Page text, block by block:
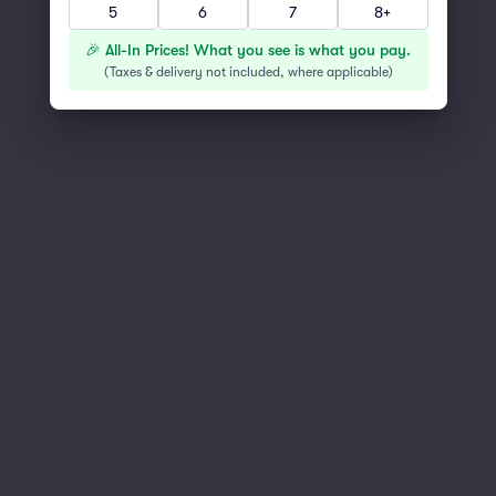
You've reached the end of the list
5
6 7 8+
🎉 All-In Prices! What you see is what you pay.
(Taxes & delivery not included, where applicable)